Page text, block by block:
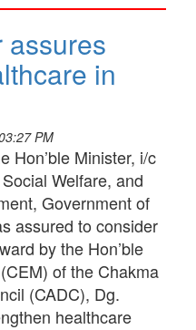
assures
in
PM
Hon’ble Minister, i/c
Welfare, and
Government of
assured to consider
by the Hon’ble
of the Chakma
(CADC), Dg.
healthcare